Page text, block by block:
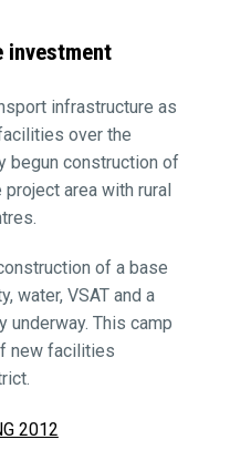
infrastructure as
over the
begun construction of
area with rural
of a base
water, VSAT and a
underway. This camp
new facilities
2012